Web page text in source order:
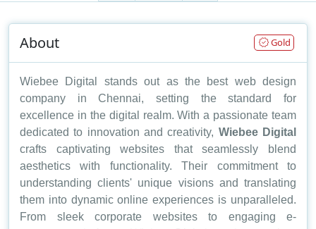
About Gold
Wiebee Digital stands out as the best web design
company in Chennai, setting the standard for
excellence in the digital realm. With a passionate team
dedicated to innovation and creativity, Wiebee Digital
crafts captivating websites that seamlessly blend
aesthetics with functionality. Their commitment to
understanding clients' unique visions and translating
them into dynamic online experiences is unparalleled.
From sleek corporate websites to engaging e-